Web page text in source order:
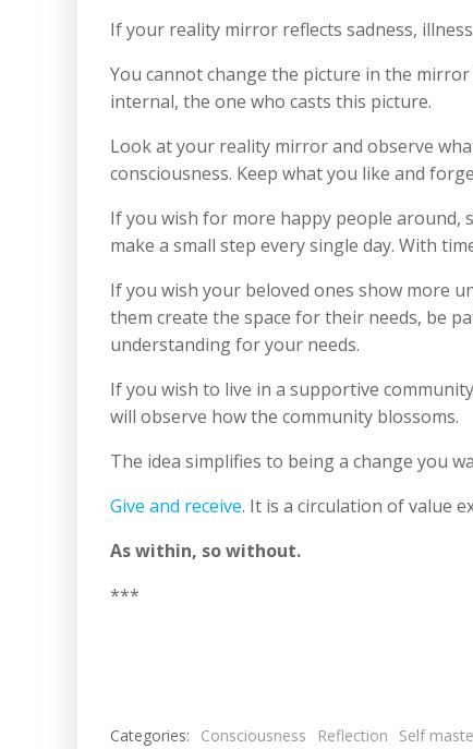
If your reality mirror reflects sadness,
You cannot change the picture in the
internal, the one who casts this picture.
Look at your reality mirror and observe
consciousness. Keep what you like and
If you wish for more happy people around,
make a small step every single day. With
If you wish your beloved ones show more
them create the space for their needs, be
understanding for your needs.
If you wish to live in a supportive
will observe how the community blossoms.
The idea simplifies to being a change you
Give and receive. It is a circulation of value
As within, so without.
***
Categories: Consciousness Reflection Self